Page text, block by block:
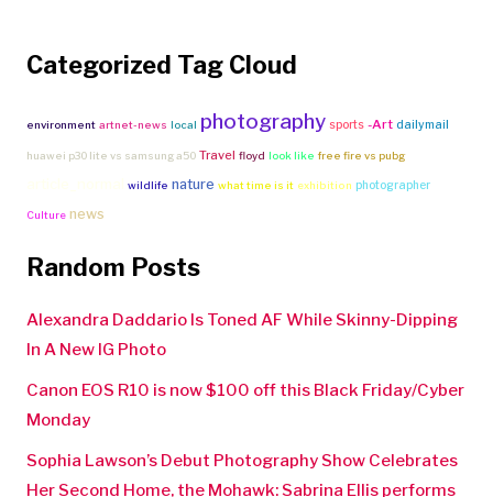
Categorized Tag Cloud
environment artnet-news local photography sports -Art dailymail
huawei p30 lite vs samsung a50 Travel floyd look like free fire vs pubg
wildlife nature what time is it exhibition photographer
Culture news
Random Posts
Alexandra Daddario Is Toned AF While Skinny-Dipping
In A New IG Photo
Canon EOS R10 is now $100 off this Black Friday/Cyber
Monday
Sophia Lawson’s Debut Photography Show Celebrates
Her Second Home, the Mohawk: Sabrina Ellis performs